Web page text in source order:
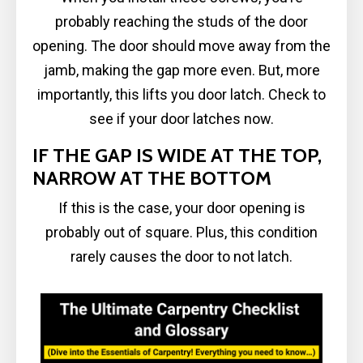
probably reaching the studs of the door
opening. The door should move away from the
jamb, making the gap more even. But, more
importantly, this lifts you door latch. Check to
see if your door latches now.
IF THE GAP IS WIDE AT THE TOP,
NARROW AT THE BOTTOM
If this is the case, your door opening is
probably out of square. Plus, this condition
rarely causes the door to not latch.